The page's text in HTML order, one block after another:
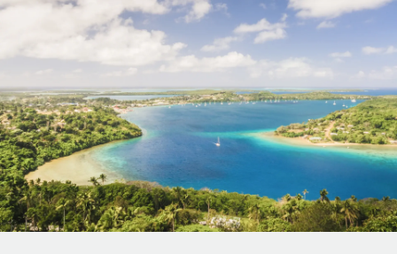
Onboard and manage contractors globally
PEO
Outsource complex employment tasks
INFRASTRUCTURE
Remote Embedded
Seamlessly integrate HR into workflows
Platform
Built-in core HR functions for your team
GROWTH STAGE
Agile global HR & payroll solutions for growing
companies
Mid-market
Expand teams with tailored HR solutions
Enterprise
Global HR for large businesses
Contractor payout calculator
Explore currency options and payout speeds for global
LEARN WITH REMOTE
Research & Guides
Case studies
HR Glossary
Nederlands
Deutsch
Español
Italiano